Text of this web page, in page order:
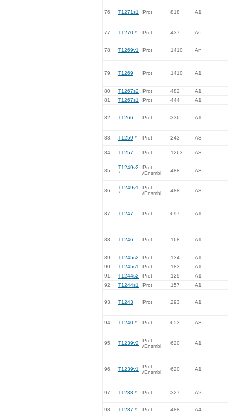
76. T1271s1 Prot 818 A1
77. T1270 * Prot 437 A6
78. T1269v1 Prot 1410 An
79. T1269 Prot 1410 A1
80. T1267s2 Prot 482
A1
81.
T1267s1 Prot 444 A1
82. T1266 Prot 336 A1
83. T1259 * Prot 243 A3
84. T1257 Prot 1263 A3
85.
T1249v2
*
Prot
/Ensmbl
488 A3
86.
T1249v1
*
Prot
/Ensmbl
488 A3
87. T1247 Prot 697 A1
88. T1246 Prot 168 A1
89. T1245s2 Prot 134
A1
90.
T1245s1 Prot 183
A1
91.
T1244s2 Prot 129
A1
92.
T1244s1 Prot 157 A1
93. T1243 Prot 293 A1
94. T1240 * Prot 653 A3
95. T1239v2
Prot
/Ensmbl
620 A1
96. T1239v1
Prot
/Ensmbl
620 A1
97. T1238 * Prot 327 A2
98. T1237 * Prot 488 A4